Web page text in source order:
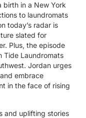
birth in a New York
to laundromats
today’s radar is
slated for
Plus, the episode
Tide Laundromats
Jordan urges
embrace
in the face of rising
and uplifting stories